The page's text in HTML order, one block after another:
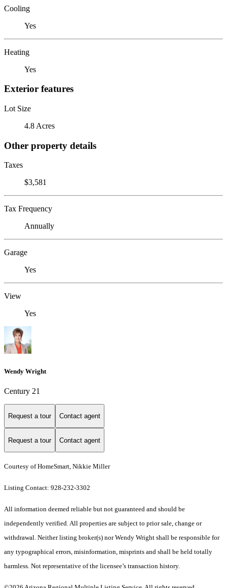
Cooling
Yes
Heating
Yes
Exterior features
Lot Size
4.8 Acres
Other property details
Taxes
$3,581
Tax Frequency
Annually
Garage
Yes
View
Yes
Wendy Wright
Century 21
Request a tour Contact agent
Request a tour Contact agent
Courtesy of HomeSmart, Nikkie Miller
Listing Contact: 928-232-3302
All information deemed reliable but not guaranteed and should be
independently verified. All properties are subject to prior sale, change or
withdrawal. Neither listing broker(s) nor Wendy Wright shall be responsible for
any typographical errors, misinformation, misprints and shall be held totally
harmless. Not representative of the licensee’s transaction history.